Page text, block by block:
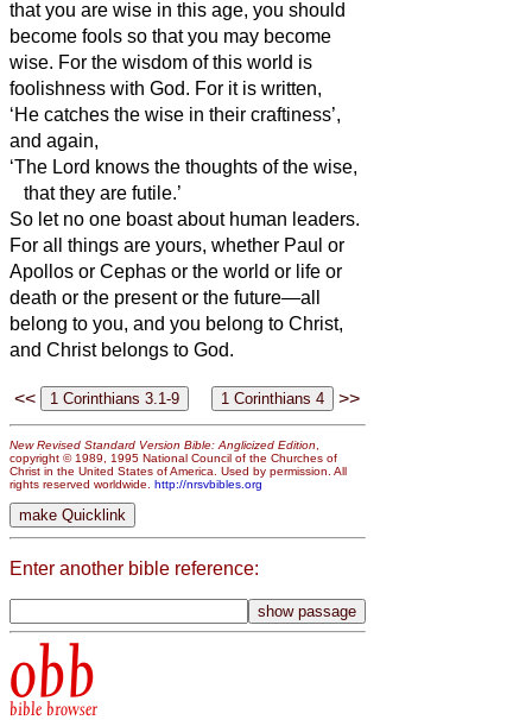
that you are wise in this age, you should
become fools so that you may become
wise. For the wisdom of this world is
foolishness with God. For it is written,
‘He catches the wise in their craftiness’,
and again,
‘The Lord knows the thoughts of the wise,
that they are futile.’
So let no one boast about human leaders.
For all things are yours, whether Paul or
Apollos or Cephas or the world or life or
death or the present or the future—all
belong to you, and you belong to Christ,
and Christ belongs to God.
<< >>
New Revised Standard Version Bible: Anglicized Edition
copyright © 1989, 1995 National Council of the Churches of
Christ in the United States of America. Used by permission. All
rights reserved worldwide. http://nrsvbibles.org
Enter another bible reference:
obb
bible browser